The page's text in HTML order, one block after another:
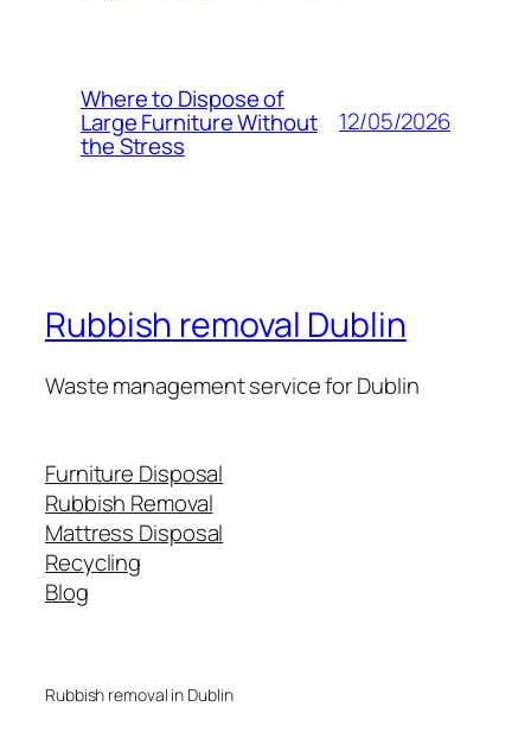
Where to Dispose of
Large Furniture Without
the Stress
12/05/2026
Rubbish removal Dublin
Waste management service for Dublin
Furniture Disposal
Rubbish Removal
Mattress Disposal
Recycling
Blog
Rubbish removal in Dublin